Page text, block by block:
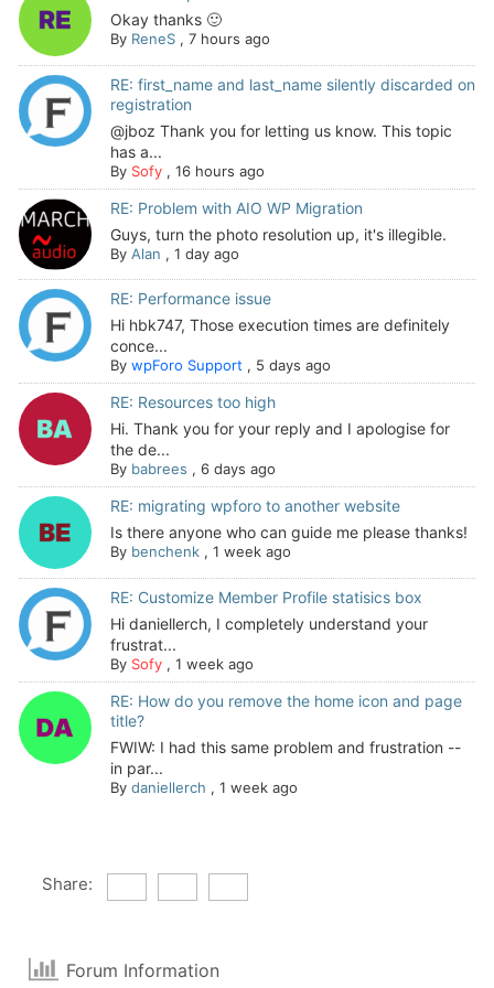
Okay thanks 🙂
By ReneS, 7 hours ago
RE: first_name and last_name silently discarded on
registration
@jboz Thank you for letting us know. This topic
has a...
By Sofy, 16 hours ago
RE: Problem with AIO WP Migration
Guys, turn the photo resolution up, it's illegible.
By Alan , 1 day ago
RE: Performance issue
Hi hbk747, Those execution times are definitely
conce...
By wpForo Support, 5 days ago
RE: Resources too high
Hi. Thank you for your reply and I apologise for
the de...
By babrees , 6 days ago
RE: migrating wpforo to another website
Is there anyone who can guide me please thanks!
By benchenk, 1 week ago
RE: Customize Member Profile statisics box
Hi daniellerch, I completely understand your
frustrat...
By Sofy, 1 week ago
RE: How do you remove the home icon and page
title?
FWIW: I had this same problem and frustration --
in par...
By daniellerch , 1 week ago
Share:
Forum Information